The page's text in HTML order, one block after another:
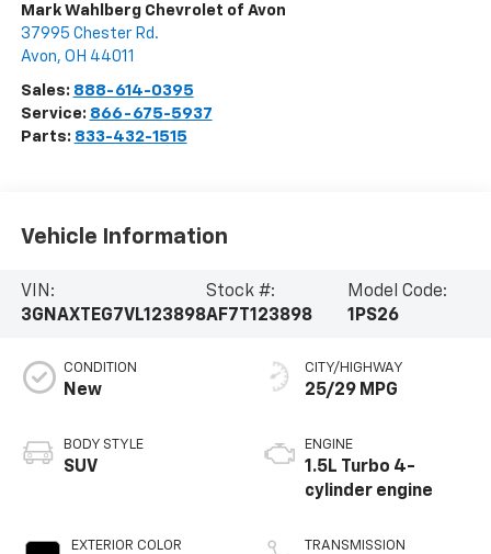
Mark Wahlberg Chevrolet of Avon
37995 Chester Rd.
Avon, OH 44011
Sales: 888-614-0395
Service: 866-675-5937
Parts: 833-432-1515
Vehicle Information
VIN:
3GNAXTEG7VL123898
Stock #:
AF7T123898
Model Code:
1PS26
CONDITION
New
BODY STYLE
SUV
EXTERIOR COLOR
CITY/HIGHWAY
25/29 MPG
ENGINE
1.5L Turbo 4-
cylinder engine
TRANSMISSION